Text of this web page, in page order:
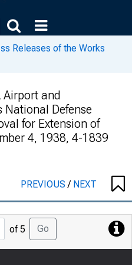
Releases of the Works
Airport and
Defense
for Extension of
4, 1938, 4-1839
PREVIOUS/ NEXT
Jump
to
Page
of 5 Go